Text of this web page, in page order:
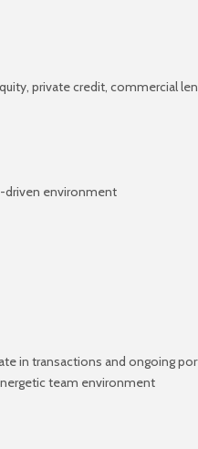
private credit, commercial
driven environment
in transactions and ongoing
team environment